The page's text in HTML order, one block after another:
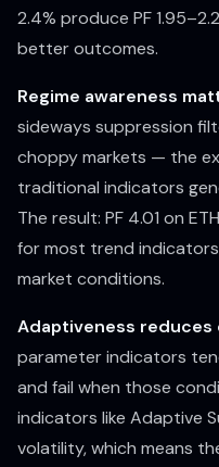
2.4% produce PF
better outcomes.
Regime awareness
sideways suppression
choppy markets — the
traditional indicators
The result: PF 4.01 on
for most trend
market conditions.
Adaptiveness
parameter indicators
and fail when those
indicators like Adaptive
volatility, which means